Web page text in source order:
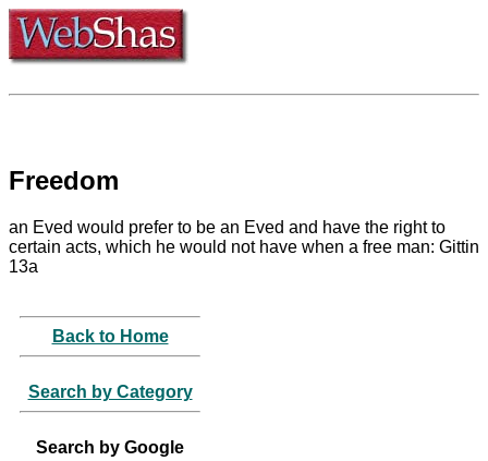
Freedom
an Eved would prefer to be an Eved and have the right to
certain acts, which he would not have when a free man: Gittin
13a
Back to Home
Search by Category
Search by Google